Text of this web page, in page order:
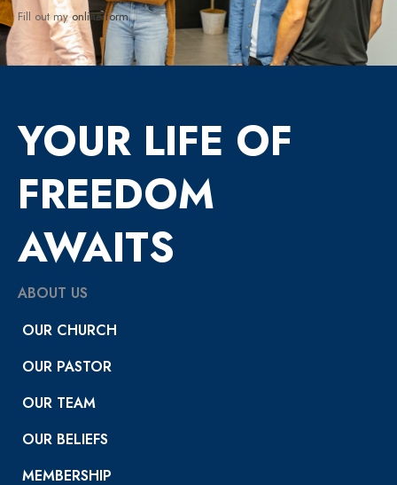
Fill out myonline form.
YOUR LIFE OF
FREEDOM
AWAITS
ABOUT US
OUR CHURCH
OUR PASTOR
OUR TEAM
OUR BELIEFS
MEMBERSHIP